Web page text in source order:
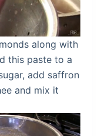
along with
this paste to a
add saffron
and mix it